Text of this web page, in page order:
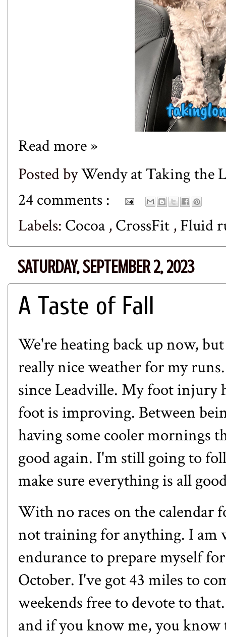
Read more »
Posted byWendy at Taking the
24 comments :
Labels: Cocoa ,CrossFit ,Fluid
SATURDAY, SEPTEMBER 2, 2023
A Taste of Fall
We're heating back up now,
really nice weather for my
since Leadville. Myfoot injury
foot is improving. Between
having some cooler mornings
good again. I'm still going to
make sure everything is all
With no races on the calendar
not training for anything. I am
endurance to prepare myself
October. I've got 43 miles to
weekends free to devote to
and if you know me, you